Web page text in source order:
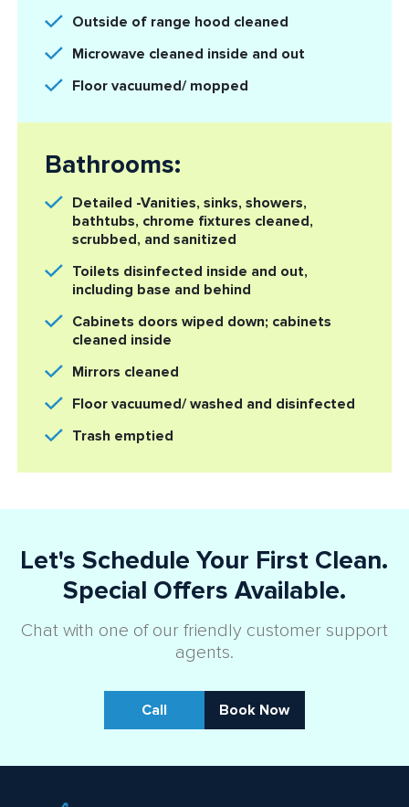
Outside of range hood cleaned
Microwave cleaned inside and out
Floor vacuumed/ mopped
Bathrooms:
Detailed -Vanities, sinks, showers,
bathtubs, chrome fixtures cleaned,
scrubbed, and sanitized
Toilets disinfected inside and out,
including base and behind
Cabinets doors wiped down; cabinets
cleaned inside
Mirrors cleaned
Floor vacuumed/ washed and disinfected
Trash emptied
Let's Schedule Your First Clean.
Special Offers Available.
Chat with one of our friendly customer support
agents.
Call Book Now